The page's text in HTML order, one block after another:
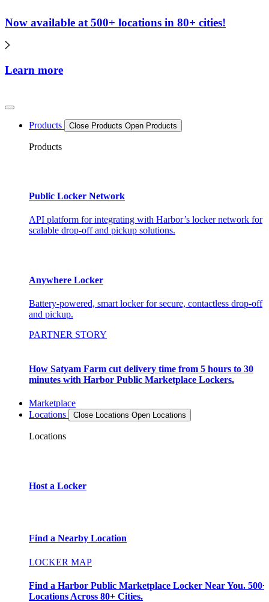
Now available at 500+ locations in 80+ cities!
Learn more
Products Close Products Open Products
Products
Public Locker Network
API platform for integrating with Harbor’s locker network for
scalable drop-off and pickup solutions.
Anywhere Locker
Battery-powered, smart locker for secure, contactless drop-off
and pickup.
PARTNER STORY
How Satyam Farm cut delivery time from 5 hours to 30
minutes with Harbor Public Marketplace Lockers.
Marketplace
Locations
Close Locations Open Locations
Locations
Host a Locker
Find a Nearby Location
LOCKER MAP
Find a Harbor Public Marketplace Locker Near You. 500+
Locations Across 80+ Cities.